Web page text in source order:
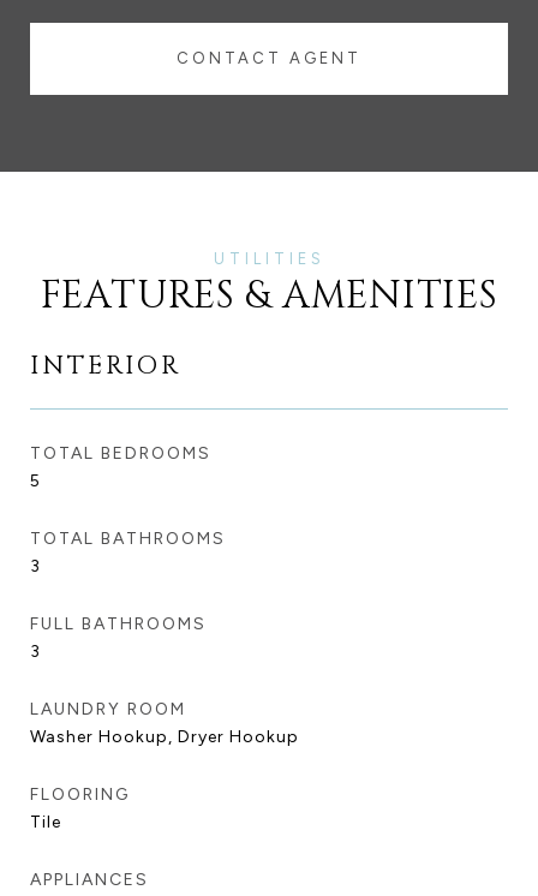
CONTACT AGENT
FEATURES & AMENITIES
INTERIOR
TOTAL BEDROOMS
5
TOTAL BATHROOMS
3
FULL BATHROOMS
3
LAUNDRY ROOM
Washer Hookup, Dryer Hookup
FLOORING
Tile
APPLIANCES